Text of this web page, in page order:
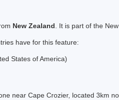
New Zealand . It is part of the
have for this feature:
States of America)
near Cape Crozier, located 3km